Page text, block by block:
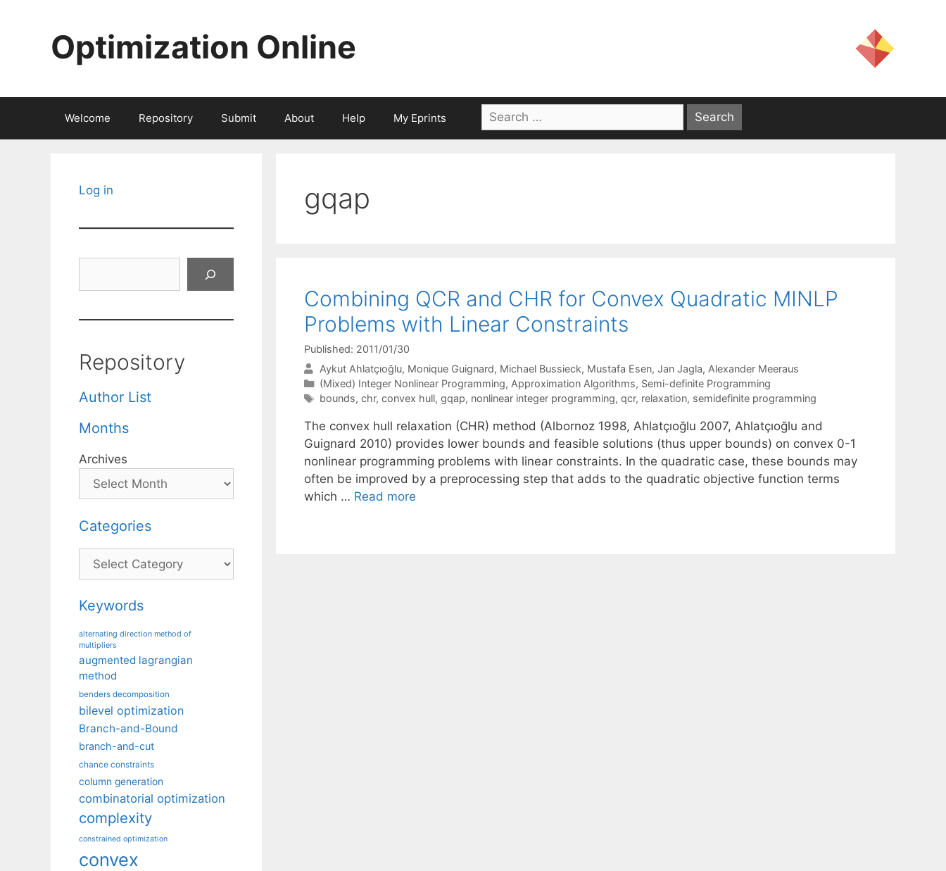
Optimization Online
Welcome Repository Submit About Help My Eprints
Search
for:
gqap
Combining QCR and CHR for Convex Quadratic MINLP
Problems with Linear Constraints
Published: 2011/01/30
Aykut Ahlatçıoğlu Monique Guignard Michael Bussieck Mustafa Esen Jan Jagla Alexander Meeraus
Categories
(Mixed) Integer Nonlinear Programming, Approximation Algorithms, Semi-definite Programming
Tags
bounds, chr, convex hull, gqap, nonlinear integer programming, qcr, relaxation, semidefinite programming
The convex hull relaxation (CHR) method (Albornoz 1998, Ahlatçıoğlu 2007, Ahlatçıoğlu and
Guignard 2010) provides lower bounds and feasible solutions (thus upper bounds) on convex 0-1
nonlinear programming problems with linear constraints. In the quadratic case, these bounds may
often be improved by a preprocessing step that adds to the quadratic objective function terms
which … Read more
Log in
Repository
Author List
Months
Archives
Categories
Categories
Keywords
alternating direction method of
multipliers
augmented lagrangian
method
benders decomposition
bilevel optimization
Branch-and-Bound
branch-and-cut
chance constraints
column generation
combinatorial optimization
complexity
constrained optimization
convex